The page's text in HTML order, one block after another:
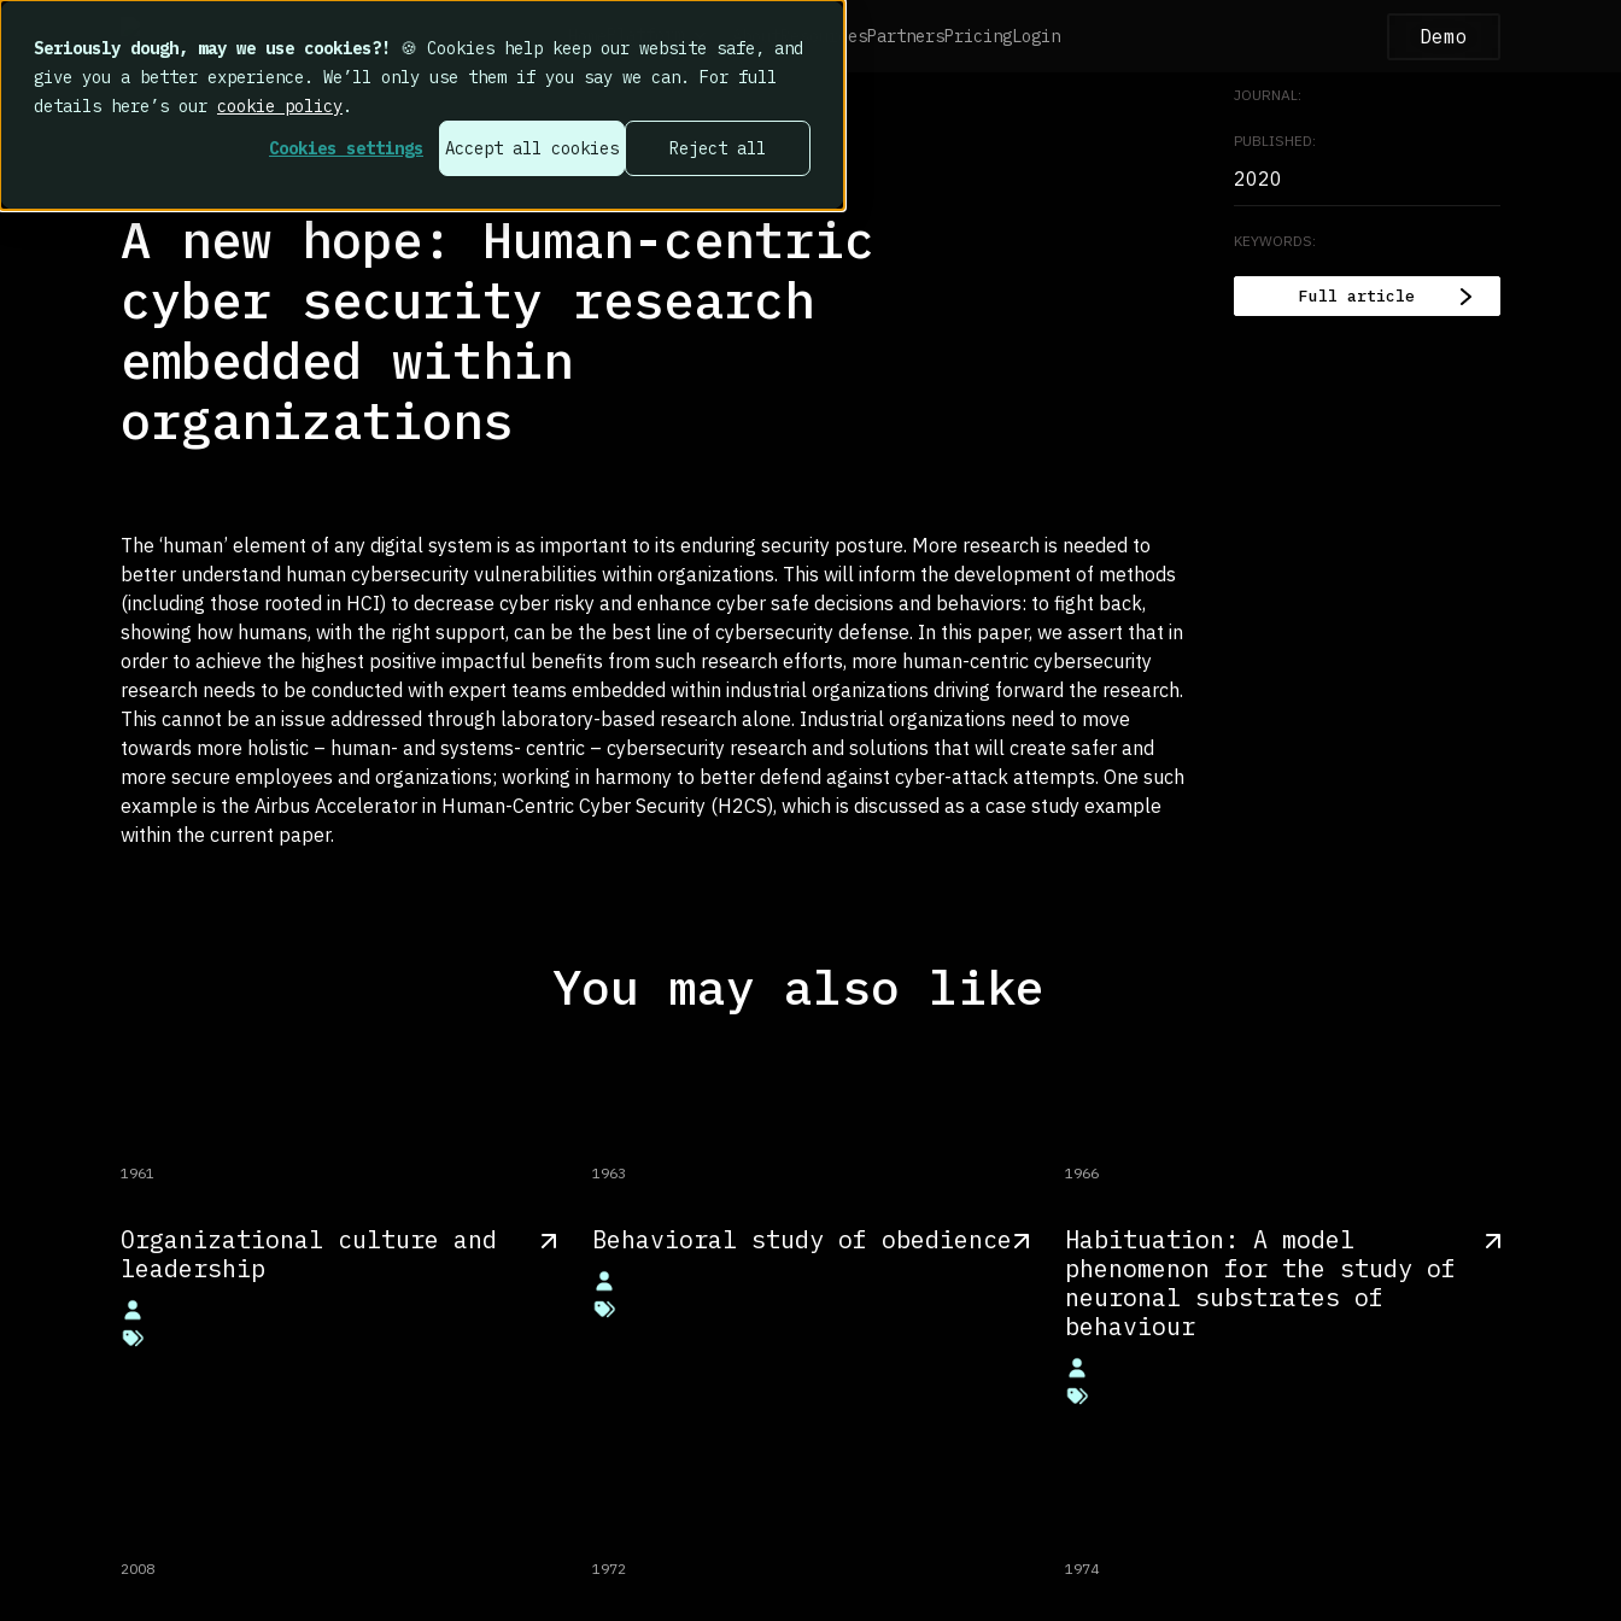
Seriously dough, may we use cookies?!
🍪 Cookies help keep our website safe, and
give you a better experience. We’ll only use them if you say we can. For full
details here’s our cookie policy.
Cookies settings
Accept all cookies Reject all
ResourcesPartnersPricingLogin Demo
A new hope: Human-centric
cyber security research
embedded within
organizations
The ‘human’ element of any digital system is as important to its enduring security posture. More research is needed to
better understand human cybersecurity vulnerabilities within organizations. This will inform the development of methods
(including those rooted in HCI) to decrease cyber risky and enhance cyber safe decisions and behaviors: to fight back,
showing how humans, with the right support, can be the best line of cybersecurity defense. In this paper, we assert that in
order to achieve the highest positive impactful benefits from such research efforts, more human-centric cybersecurity
research needs to be conducted with expert teams embedded within industrial organizations driving forward the research.
This cannot be an issue addressed through laboratory-based research alone. Industrial organizations need to move
towards more holistic – human- and systems- centric – cybersecurity research and solutions that will create safer and
more secure employees and organizations; working in harmony to better defend against cyber-attack attempts. One such
example is the Airbus Accelerator in Human-Centric Cyber Security (H2CS), which is discussed as a case study example
within the current paper.
JOURNAL:
PUBLISHED:
2020
KEYWORDS:
Full article
You may also like
1961
Organizational culture and
leadership
1963
Behavioral study of obedience
1966
Habituation: A model
phenomenon for the study of
neuronal substrates of
behaviour
2008 1972 1974